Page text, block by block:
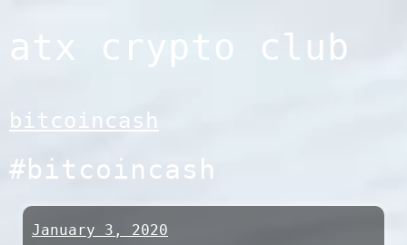
to
atx crypto club
bitcoincash
#bitcoincash
January 3, 2020